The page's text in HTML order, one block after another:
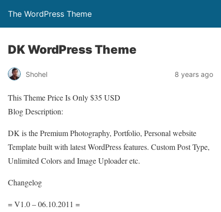
The WordPress Theme
DK WordPress Theme
Shohel 8 years ago
This Theme Price Is Only $35 USD
Blog Description:
DK is the Premium Photography, Portfolio, Personal website
Template built with latest WordPress features. Custom Post Type,
Unlimited Colors and Image Uploader etc.
Changelog
= V1.0 – 06.10.2011 =